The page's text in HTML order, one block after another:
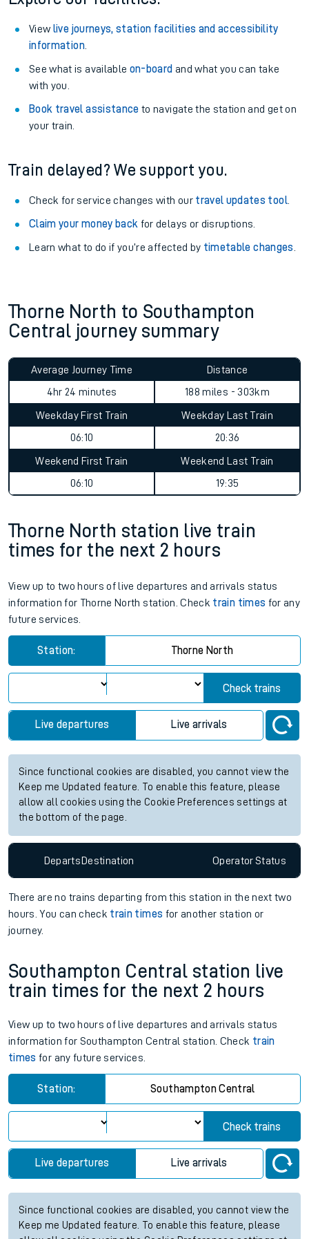
View live journeys, station facilities and accessibility
information.
See what is available on-board and what you can take
with you.
Book travel assistance to navigate the station and get on
your train.
Train delayed? We support you.
Check for service changes with our travel updates tool.
Claim your money back for delays or disruptions.
Learn what to do if you’re affected by timetable changes
Thorne North to Southampton
Central journey summary
Average Journey Time
4hr 24 minutes
Distance
188 miles - 303km
Weekday First Train
06:10
Weekday Last Train
20:36
Weekend First Train
06:10
Weekend Last Train
19:35
Thorne North station live train
times for the next 2 hours
View up to two hours of live departures and arrivals status
information for Thorne North station. Check train times for any
future services.
Station: Thorne North
Check trains
Live departures Live arrivals
Since functional cookies are disabled, you cannot view the
Keep me Updated feature. To enable this feature, please
allow all cookies using the Cookie Preferences settings at
the bottom of the page.
DepartsDestination OperatorStatus
There are no trains departing from this station in the next two
hours. You can check train times for another station or
journey.
Southampton Central station live
train times for the next 2 hours
View up to two hours of live departures and arrivals status
information for Southampton Central station. Check train
times for any future services.
Station: Southampton Central
Check trains
Live departures Live arrivals
Since functional cookies are disabled, you cannot view the
Keep me Updated feature. To enable this feature, please